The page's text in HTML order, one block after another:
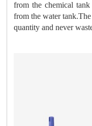
from the chemical
from the water
quantity and never